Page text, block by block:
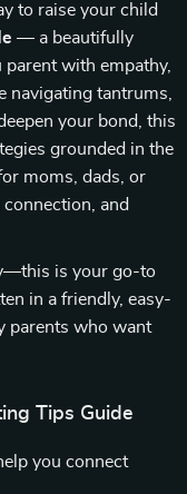
to raise your child
— a beautifully
with empathy,
navigating tantrums,
your bond, this
grounded in the
moms, dads, or
and
is your go-to
in a friendly, easy-
parents who want
Tips Guide
you connect